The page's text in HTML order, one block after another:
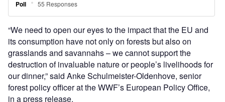
“We need to open our eyes to the impact that the EU and
its consumption have not only on forests but also on
grasslands and savannahs – we cannot support the
destruction of invaluable nature or people’s livelihoods for
our dinner,” said Anke Schulmeister-Oldenhove, senior
forest policy officer at the WWF’s European Policy Office,
in a press release.